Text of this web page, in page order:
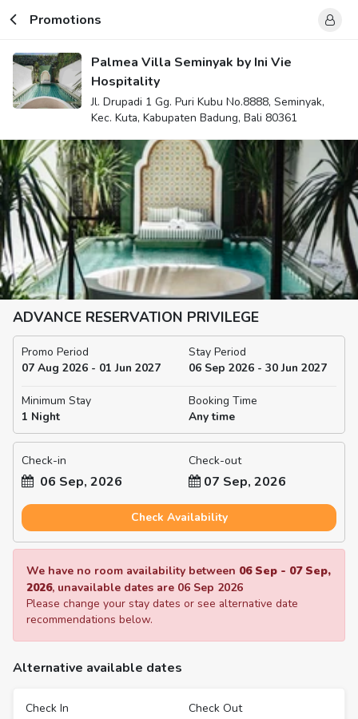
Promotions
Palmea Villa Seminyak by Ini Vie
Hospitality
Jl. Drupadi 1 Gg. Puri Kubu No.8888, Seminyak,
Kec. Kuta, Kabupaten Badung, Bali 80361
ADVANCE RESERVATION PRIVILEGE
Promo Period
07 Aug 2026 - 01 Jun 2027
Stay Period
06 Sep 2026 - 30 Jun 2027
Minimum Stay
1 Night
Booking Time
Any time
Check-in
06 Sep, 2026
Check-out
07 Sep, 2026
Check Availability
We have no room availability between 06 Sep - 07 Sep,
2026, unavailable dates are 06 Sep 2026
Please change your stay dates or see alternative date
recommendations below.
Alternative available dates
Check In
Check Out